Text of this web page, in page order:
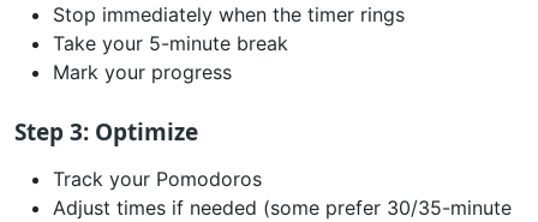
Stop immediately when the timer rings
Take your 5-minute break
Mark your progress
Step 3: Optimize
Track your Pomodoros
Adjust times if needed (some prefer 30/35-minute